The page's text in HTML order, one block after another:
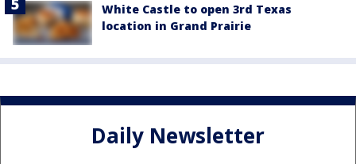
White Castle to open 3rd Texas
location in Grand Prairie
Daily Newsletter